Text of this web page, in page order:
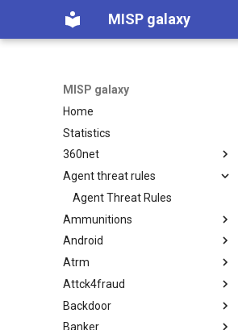
MISP galaxy
MISP galaxy
Home
Statistics
360net
360.net Threat Actors
Agent threat rules
Agent Threat Rules
Ammunitions
Ammunitions
Android
Android
Atrm
Azure Threat Research Matrix
Attck4fraud
attck4fraud
Backdoor
Backdoor
Banker